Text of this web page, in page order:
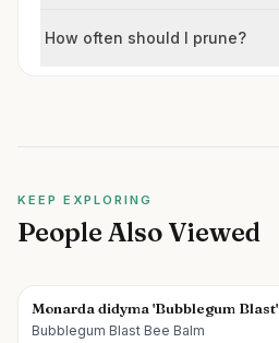
How often should I prune?
KEEP EXPLORING
People Also Viewed
Monarda didyma 'Bubblegum Blast'
Bubblegum Blast Bee Balm